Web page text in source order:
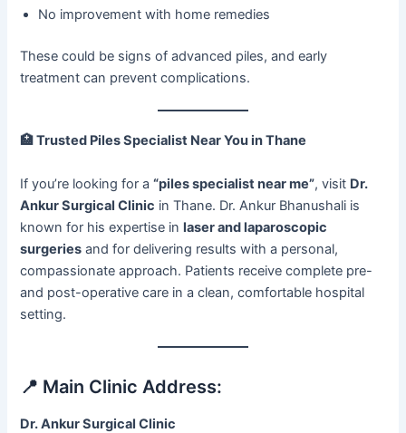
No improvement with home remedies
These could be signs of advanced piles, and early
treatment can prevent complications.
🏥 Trusted Piles Specialist Near You in Thane
If you’re looking for a“piles specialist near me”, visit Dr.
Ankur Surgical Clinic in Thane. Dr. Ankur Bhanushali is
known for his expertise inlaser and laparoscopic
surgeries and for delivering results with a personal,
compassionate approach. Patients receive complete pre-
and post-operative care in a clean, comfortable hospital
setting.
📍 Main Clinic Address:
Dr. Ankur Surgical Clinic